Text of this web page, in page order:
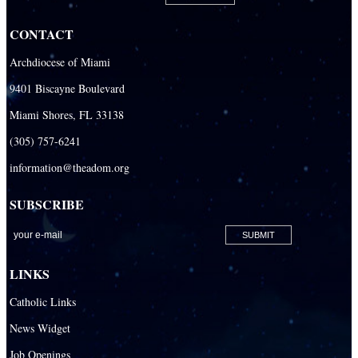
CONTACT
Archdiocese of Miami
9401 Biscayne Boulevard
Miami Shores, FL 33138
(305) 757-6241
information@theadom.org
SUBSCRIBE
LINKS
Catholic Links
News Widget
Job Openings